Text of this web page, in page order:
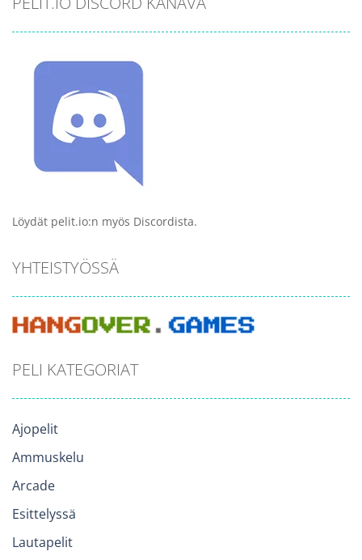
Löydät pelit.io:n myös Discordista.
YHTEISTYÖSSÄ
PELI KATEGORIAT
Ajopelit
Ammuskelu
Arcade
Esittelyssä
Lautapelit